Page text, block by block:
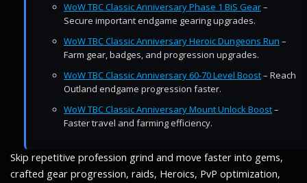
WoW TBC Classic Anniversary Phase 1 BiS Gear–
Secure important endgame gearing upgrades.
WoW TBC Classic Anniversary Heroic Dungeons Run –
Farm gear, badges, and progression upgrades.
WoW TBC Classic Anniversary 60-70 Level Boost– Reach
Outland endgame progression faster.
WoW TBC Classic Anniversary Mount Unlock Boost–
Faster travel and farming efficiency.
Skip repetitive profession grind and move faster into gems,
crafted gear progression, raids, Heroics, PvP optimization,